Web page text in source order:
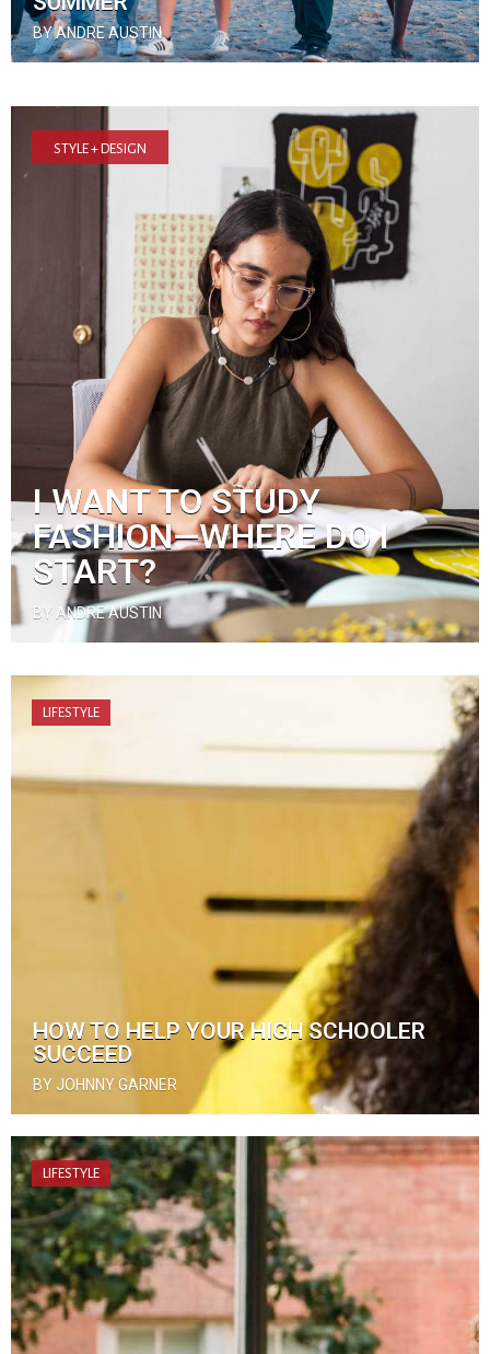
BY ANDRE AUSTIN
STYLE + DESIGN
I WANT TO STUDY
FASHION—WHERE DO I
START?
BY ANDRE AUSTIN
LIFESTYLE
HOW TO HELP YOUR HIGH SCHOOLER
SUCCEED
BY JOHNNY GARNER
LIFESTYLE